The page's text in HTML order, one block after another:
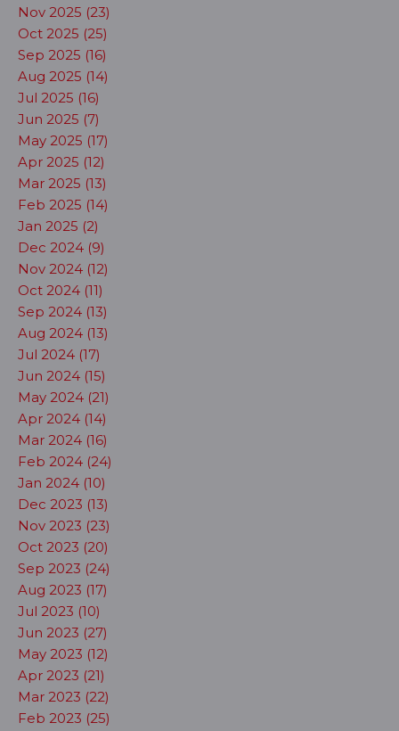
Nov 2025 (23)
Oct 2025 (25)
Sep 2025 (16)
Aug 2025 (14)
Jul 2025 (16)
Jun 2025 (7)
May 2025 (17)
Apr 2025 (12)
Mar 2025 (13)
Feb 2025 (14)
Jan 2025 (2)
Dec 2024 (9)
Nov 2024 (12)
Oct 2024 (11)
Sep 2024 (13)
Aug 2024 (13)
Jul 2024 (17)
Jun 2024 (15)
May 2024 (21)
Apr 2024 (14)
Mar 2024 (16)
Feb 2024 (24)
Jan 2024 (10)
Dec 2023 (13)
Nov 2023 (23)
Oct 2023 (20)
Sep 2023 (24)
Aug 2023 (17)
Jul 2023 (10)
Jun 2023 (27)
May 2023 (12)
Apr 2023 (21)
Mar 2023 (22)
Feb 2023 (25)